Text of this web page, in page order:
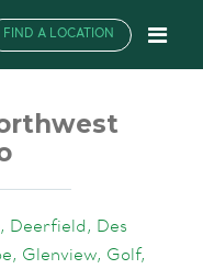
FIND A LOCATION
Deerfield, Des
Glenview, Golf,